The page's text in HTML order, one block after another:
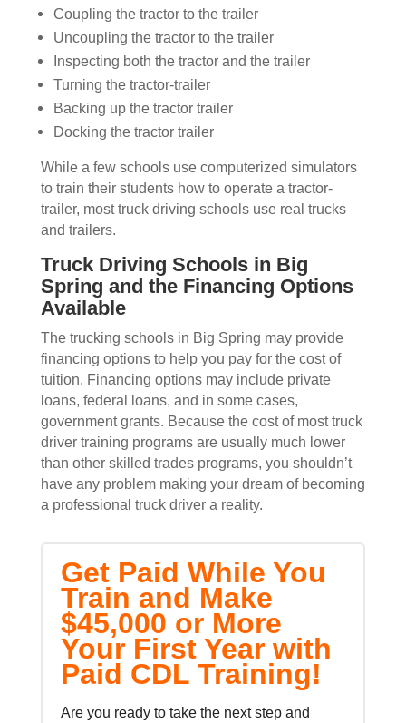
Coupling the tractor to the trailer
Uncoupling the tractor to the trailer
Inspecting both the tractor and the trailer
Turning the tractor-trailer
Backing up the tractor trailer
Docking the tractor trailer
While a few schools use computerized simulators
to train their students how to operate a tractor-
trailer, most truck driving schools use real trucks
and trailers.
Truck Driving Schools in Big
Spring and the Financing Options
Available
The trucking schools in Big Spring may provide
financing options to help you pay for the cost of
tuition. Financing options may include private
loans, federal loans, and in some cases,
government grants. Because the cost of most truck
driver training programs are usually much lower
than other skilled trades programs, you shouldn’t
have any problem making your dream of becoming
a professional truck driver a reality.
Get Paid While You
Train and Make
$45,000 or More
Your First Year with
Paid CDL Training!
Are you ready to take the next step and